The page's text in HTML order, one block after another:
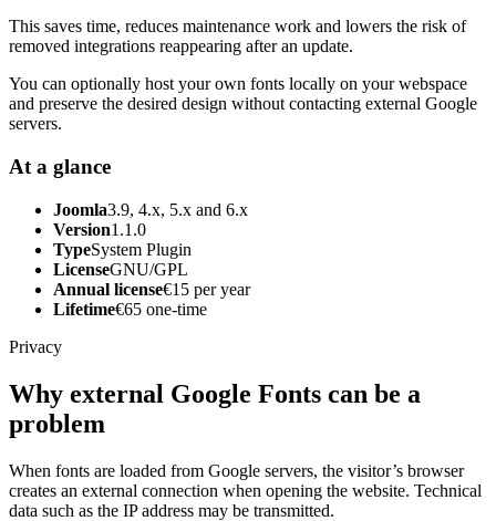
This saves time, reduces maintenance work and lowers the risk of
removed integrations reappearing after an update.
You can optionally host your own fonts locally on your webspace
and preserve the desired design without contacting external Google
servers.
At a glance
Joomla3.9, 4.x, 5.x and 6.x
Version1.1.0
TypeSystem Plugin
LicenseGNU/GPL
Annual license€15 per year
Lifetime€65 one-time
Privacy
Why external Google Fonts can be a
problem
When fonts are loaded from Google servers, the visitor’s browser
creates an external connection when opening the website. Technical
data such as the IP address may be transmitted.